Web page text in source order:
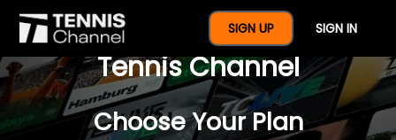
SIGN UP SIGN IN
$77 For A Full Year Of
Tennis Channel
Choose Your Plan